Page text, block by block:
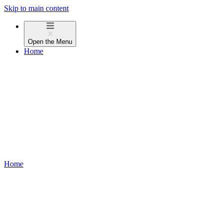
Skip to main content
Open the Menu
Home
Home